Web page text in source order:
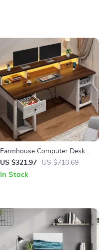
Farmhouse Computer Desk
with Drawers and Built-In
Monitor Stand
US $321.97 US $710.69
In Stock